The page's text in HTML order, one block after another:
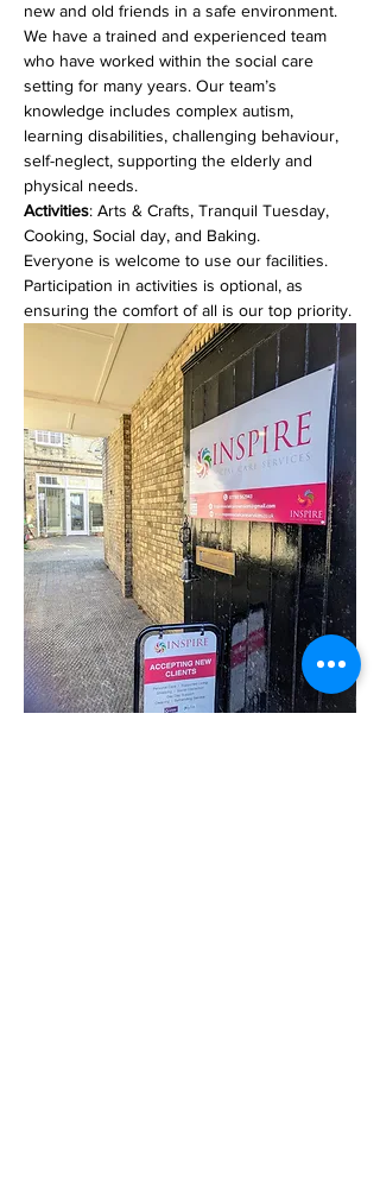
new and old friends in a safe environment.
We have a trained and experienced team
who have worked within the social care
setting for many years. Our team’s
knowledge includes complex autism,
learning disabilities, challenging behaviour,
self-neglect, supporting the elderly and
physical needs.
Activities: Arts & Crafts, Tranquil Tuesday,
Cooking, Social day, and Baking.
Everyone is welcome to use our facilities.
Participation in activities is optional, as
ensuring the comfort of all is our top priority.